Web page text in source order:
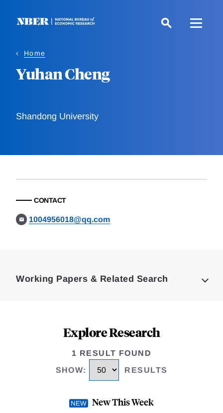
Home
Yuhan Cheng
Shandong University
CONTACT
1004956018@qq.com
Working Papers & Related Search
Explore Research
1 RESULT FOUND
SHOW: RESULTS
New This Week